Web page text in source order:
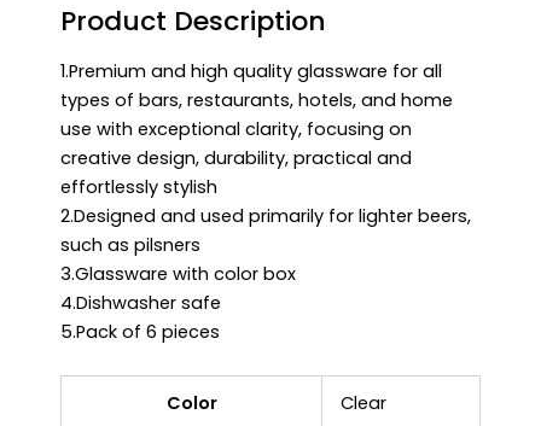
Product Description
1.Premium and high quality glassware for all
types of bars, restaurants, hotels, and home
use with exceptional clarity, focusing on
creative design, durability, practical and
effortlessly stylish
2.Designed and used primarily for lighter beers,
such as pilsners
3.Glassware with color box
4.Dishwasher safe
5.Pack of 6 pieces
Color Clear